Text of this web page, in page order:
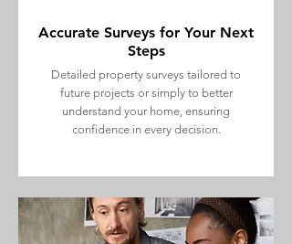
Accurate Surveys for Your Next
Steps
Detailed property surveys tailored to
future projects or simply to better
understand your home, ensuring
confidence in every decision.